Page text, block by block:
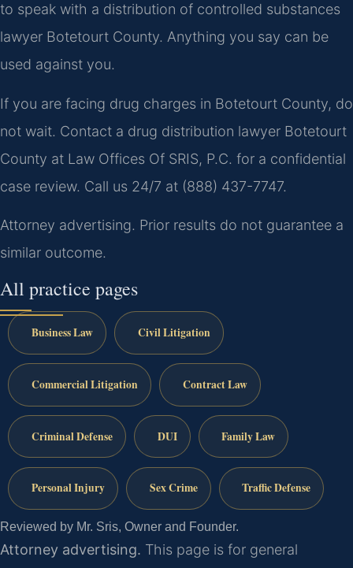
to speak with a distribution of controlled substances
lawyer Botetourt County. Anything you say can be
used against you.
If you are facing drug charges in Botetourt County, do
not wait. Contact a drug distribution lawyer Botetourt
County at Law Offices Of SRIS, P.C. for a confidential
case review. Call us 24/7 at (888) 437-7747.
Attorney advertising. Prior results do not guarantee a
similar outcome.
All practice pages
Business Law Civil Litigation
Commercial Litigation Contract Law
Criminal Defense DUI Family Law
Personal Injury Sex Crime Traffic Defense
Reviewed by Mr. Sris, Owner and Founder.
Attorney advertising. This page is for general